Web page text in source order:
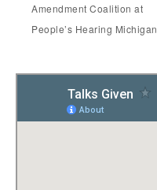
Amendment Coalition at
People’s Hearing Michigan